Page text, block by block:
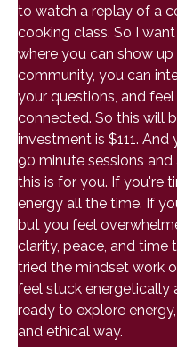
to watch a replay of a
cooking class. So I
where you can show
community, you can
your questions, and
connected. So this will
investment is $111.
90 minute sessions
this is for you. If you're
energy all the time. If
but you feel
clarity, peace, and
tried the mindset work
feel stuck energetically
ready to explore
and ethical way.